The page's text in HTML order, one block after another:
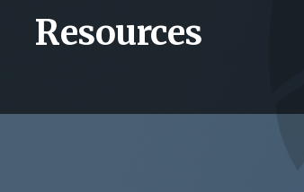
Resources